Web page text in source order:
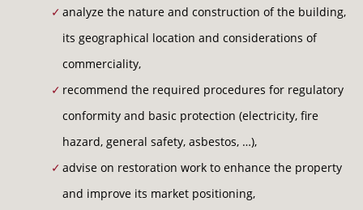
analyze the nature and construction of the building,
its geographical location and considerations of
commerciality,
recommend the required procedures for regulatory
conformity and basic protection (electricity, fire
hazard, general safety, asbestos, …),
advise on restoration work to enhance the property
and improve its market positioning,